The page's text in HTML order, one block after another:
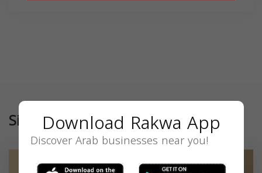
SimilarDownload Rakwa App
Discover Arab businesses near you!